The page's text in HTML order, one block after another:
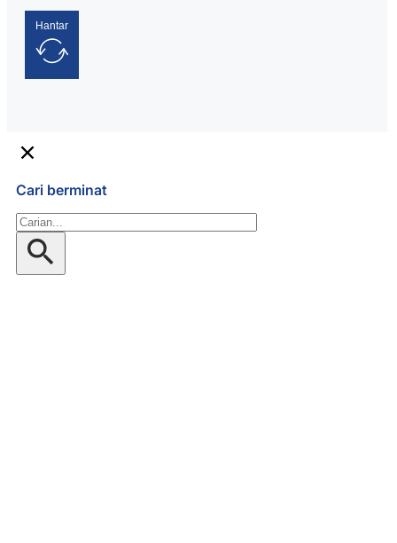
Hantar
Cari berminat
Gelintar